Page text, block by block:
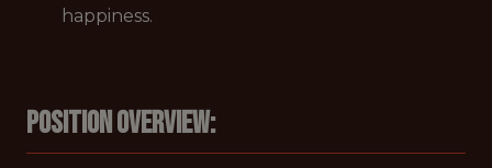
happiness.
Position Overview: